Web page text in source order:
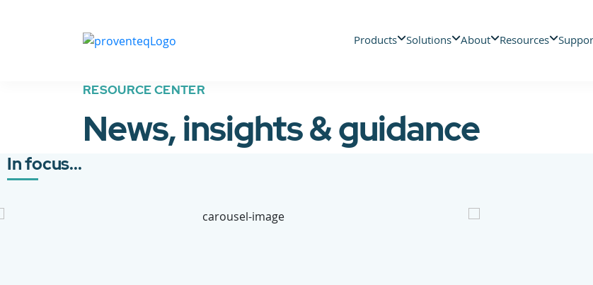
Products Solutions About Resources
RESOURCE CENTER
News, insights & guidance
In focus...